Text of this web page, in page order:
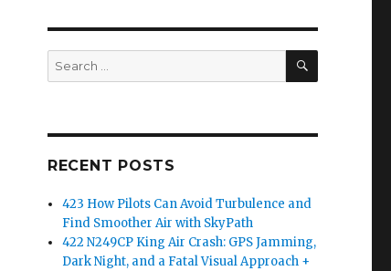
Search
for:
SEARCH
RECENT POSTS
423 How Pilots Can Avoid Turbulence and
Find Smoother Air with SkyPath
422 N249CP King Air Crash: GPS Jamming,
Dark Night, and a Fatal Visual Approach +